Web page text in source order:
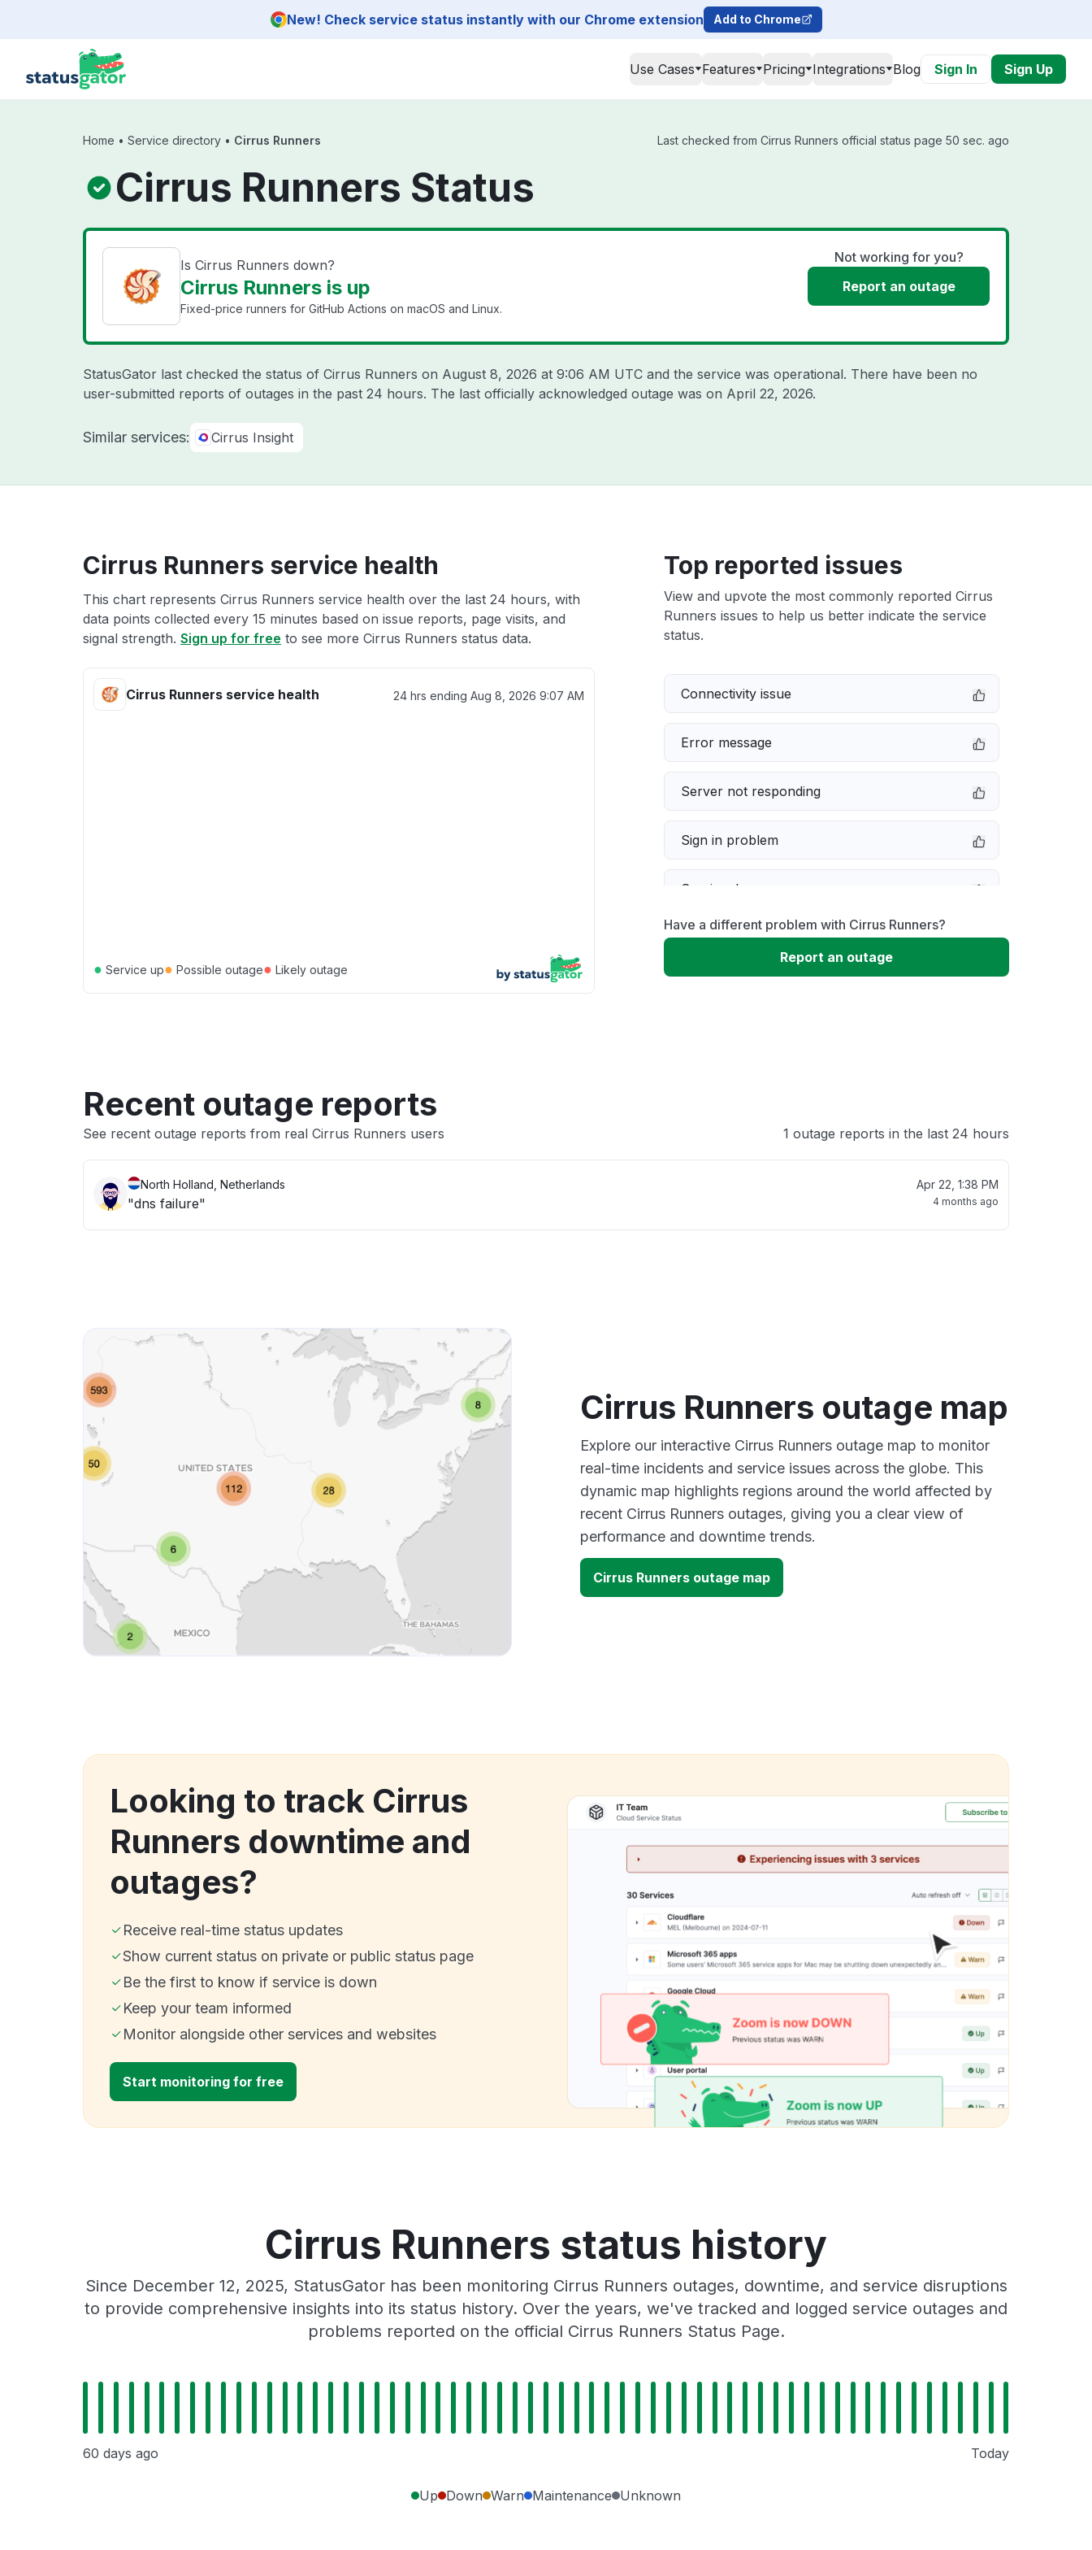
New! Check service status instantly with our Chrome extension Add to Chrome
Use Cases Features Pricing Integrations Blog Sign In Sign Up
Home • Service directory • Cirrus Runners Last checked from Cirrus Runners official status page 50 sec. ago
Cirrus Runners Status
Is Cirrus Runners down?
Cirrus Runners is up
Fixed-price runners for GitHub Actions on macOS and Linux.
Not working for you?
Report an outage
StatusGator last checked the status of Cirrus Runners on August 8, 2026 at 9:06 AM UTC and the service was operational. There have been no
user-submitted reports of outages in the past 24 hours. The last officially acknowledged outage was on April 22, 2026.
Similar services: Cirrus Insight
Cirrus Runners service health
This chart represents Cirrus Runners service health over the last 24 hours, with
data points collected every 15 minutes based on issue reports, page visits, and
signal strength. Sign up for free to see more Cirrus Runners status data.
Cirrus Runners service health 24 hrs ending Aug 8, 2026 9:07 AM
● Service up● Possible outage● Likely outage
Top reported issues
View and upvote the most commonly reported Cirrus
Runners issues to help us better indicate the service
status.
Connectivity issue
Error message
Server not responding
Sign in problem
Service down
Slow performance
Have a different problem with Cirrus Runners?
Report an outage
Recent outage reports
See recent outage reports from real Cirrus Runners users 1 outage reports in the last 24 hours
North Holland, Netherlands
"dns failure"
Apr 22, 1:38 PM
4 months ago
Cirrus Runners outage map
Explore our interactive Cirrus Runners outage map to monitor
real-time incidents and service issues across the globe. This
dynamic map highlights regions around the world affected by
recent Cirrus Runners outages, giving you a clear view of
performance and downtime trends.
Cirrus Runners outage map
Looking to track Cirrus
Runners downtime and
outages?
Receive real-time status updates
Show current status on private or public status page
Be the first to know if service is down
Keep your team informed
Monitor alongside other services and websites
Start monitoring for free
Cirrus Runners status history
Since December 12, 2025, StatusGator has been monitoring Cirrus Runners outages, downtime, and service disruptions
to provide comprehensive insights into its status history. Over the years, we've tracked and logged service outages and
problems reported on the official Cirrus Runners Status Page.
60 days ago Today
Up Down Warn Maintenance Unknown